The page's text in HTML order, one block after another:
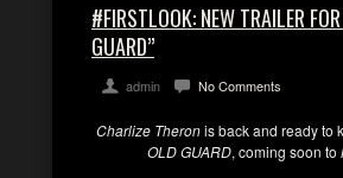
#FIRSTLOOK: NEW TRAILER
GUARD”
admin No Comments
Charlize Theronis back and ready to
OLD GUARD, coming soon to